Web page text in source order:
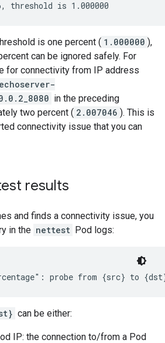
is one percent ( 1.000000 ),
can be ignored safely. For
for connectivity from IP address
echoserver-
in the preceding
two percent ( 2.007046 ). This is
connectivity issue that you can
results
and finds a connectivity issue, you
in the nettest Pod logs:
can be either:
IP: the connection to/from a Pod